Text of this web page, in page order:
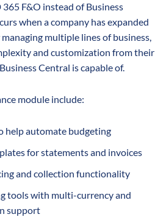
F&O instead of Business
when a company has expanded
multiple lines of business,
and customization from their
Central is capable of.
module include:
help automate budgeting
for statements and invoices
and collection functionality
tools with multi-currency and
support